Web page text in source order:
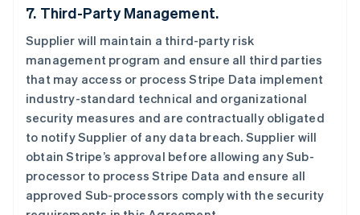
7. Third-Party Management.
Supplier will maintain a third-party risk
management program and ensure all third parties
that may access or process Stripe Data implement
industry-standard technical and organizational
security measures and are contractually obligated
to notify Supplier of any data breach. Supplier will
obtain Stripe’s approval before allowing any Sub-
processor to process Stripe Data and ensure all
approved Sub-processors comply with the security